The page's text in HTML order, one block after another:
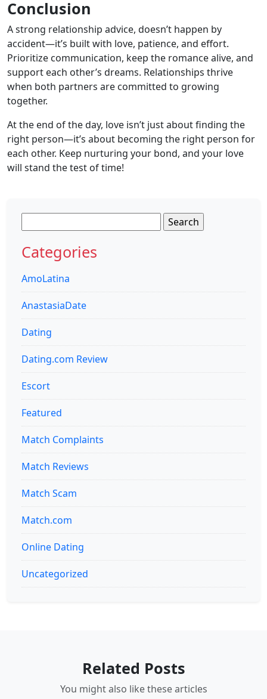
Conclusion
A strong relationship advice, doesn’t happen by
accident—it’s built with love, patience, and effort.
Prioritize communication, keep the romance alive, and
support each other’s dreams. Relationships thrive
when both partners are committed to growing
together.
At the end of the day, love isn’t just about finding the
right person—it’s about becoming the right person for
each other. Keep nurturing your bond, and your love
will stand the test of time!
for:
Categories
AmoLatina
AnastasiaDate
Dating
Dating.com Review
Escort
Featured
Match Complaints
Match Reviews
Match Scam
Match.com
Online Dating
Uncategorized
Related Posts
You might also like these articles